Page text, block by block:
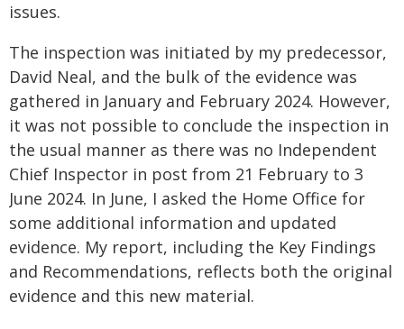
issues.
The inspection was initiated by my predecessor,
David Neal, and the bulk of the evidence was
gathered in January and February 2024. However,
it was not possible to conclude the inspection in
the usual manner as there was no Independent
Chief Inspector in post from 21 February to 3
June 2024. In June, I asked the Home Office for
some additional information and updated
evidence. My report, including the Key Findings
and Recommendations, reflects both the original
evidence and this new material.